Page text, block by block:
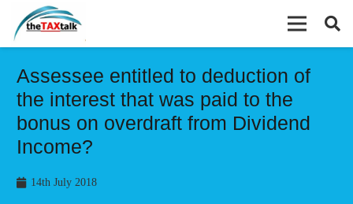
Assessee entitled to deduction of
the interest that was paid to the
bonus on overdraft from Dividend
Income?
14th July 2018